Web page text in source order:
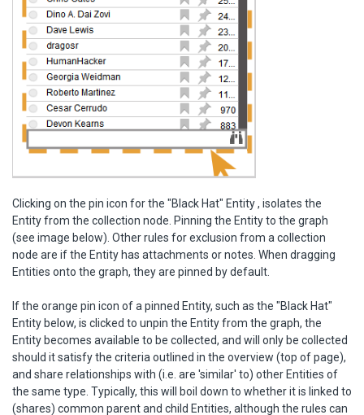
Clicking on the pin icon for the "Black Hat" Entity , isolates the
Entity from the collection node. Pinning the Entity to the graph
(see image below). Other rules for exclusion from a collection
node are if the Entity has attachments or notes. When dragging
Entities onto the graph, they are pinned by default.
If the orange pin icon of a pinned Entity, such as the "Black Hat"
Entity below, is clicked to unpin the Entity from the graph, the
Entity becomes available to be collected, and will only be collected
should it satisfy the criteria outlined in the overview (top of page),
and share relationships with (i.e. are 'similar' to) other Entities of
the same type. Typically, this will boil down to whether it is linked to
(shares) common parent and child Entities, although the rules can